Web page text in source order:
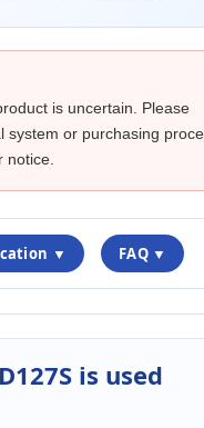
is uncertain. Please
or purchasing
notice.
▼ FAQ ▼
is used